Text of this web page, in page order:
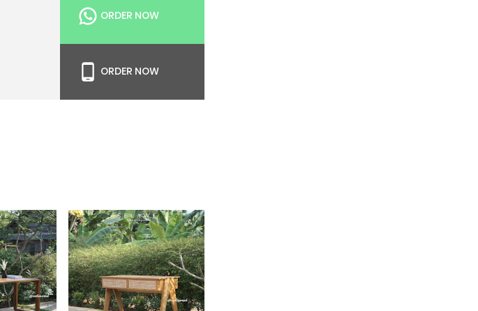
ORDER NOW
ORDER NOW